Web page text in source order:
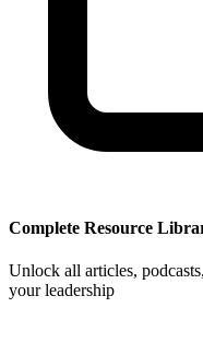
Complete Resource
Unlock all articles,
your leadership